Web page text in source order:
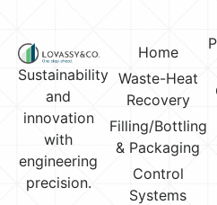
Sustainability
and
innovation
with
engineering
precision.
Home
Waste-Heat
Recovery
Filling/Bottling
& Packaging
Control
Systems